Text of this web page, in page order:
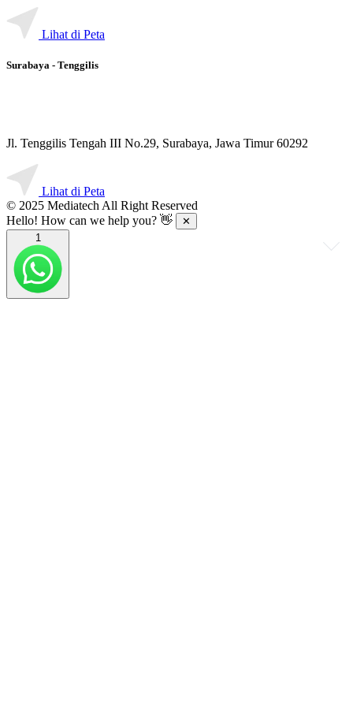
Lihat di Peta
Surabaya - Tenggilis
Jl. Tenggilis Tengah III No.29, Surabaya, Jawa Timur 60292
Lihat di Peta
© 2025 Mediatech All Right Reserved
Hello! How can we help you? 👋
✕
1